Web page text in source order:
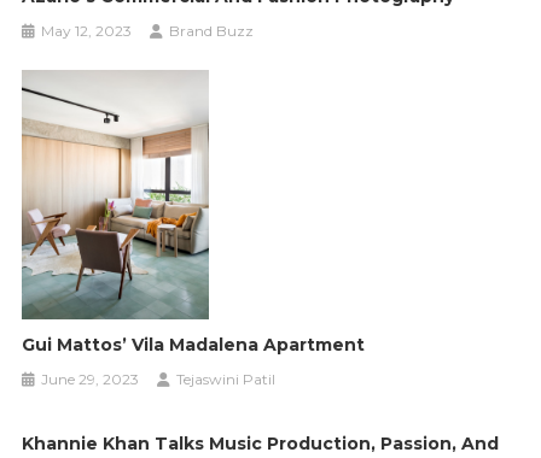
May 12, 2023 Brand Buzz
Gui Mattos’ Vila Madalena Apartment
June 29, 2023 Tejaswini Patil
Khannie Khan Talks Music Production, Passion, And